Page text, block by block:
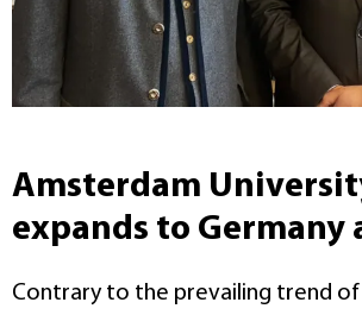
Amsterdam
expands to Germany
Contrary to the prevailing trend